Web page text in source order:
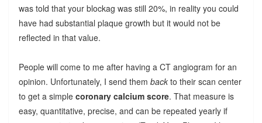
was told that your blockag was still 20%, in reality you could
have had substantial plaque growth but it would not be
reflected in that value.
People will come to me after having a CT angiogram for an
opinion. Unfortunately, I send them backto their scan center
to get a simple coronary calcium score. That measure is
easy, quantitative, precise, and can be repeated yearly if